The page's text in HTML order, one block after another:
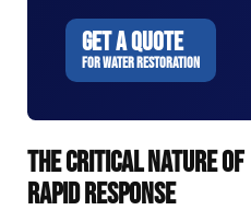
GET A QUOTE
FOR WATER RESTORATION
THE CRITICAL NATURE OF
RAPID RESPONSE